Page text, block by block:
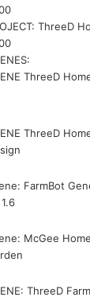
ThreeD
ThreeD
ThreeD
FarmBot
McGee Home
ThreeD Farm